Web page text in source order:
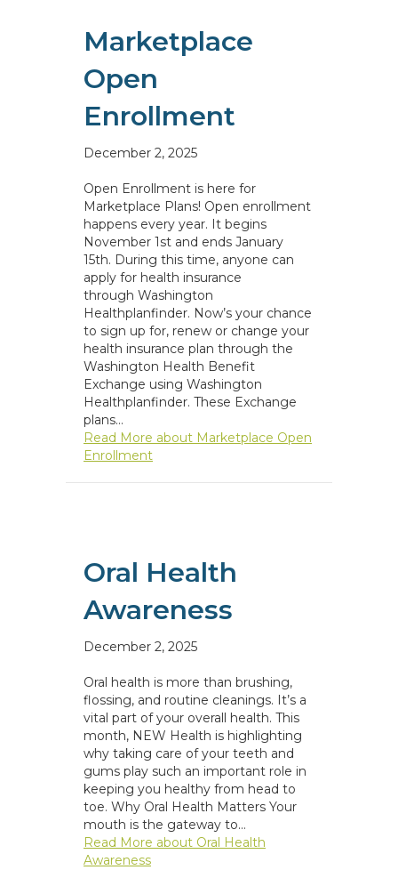
Marketplace
Open
Enrollment
December 2, 2025
Open Enrollment is here for
Marketplace Plans! Open enrollment
happens every year. It begins
November 1st and ends January
15th. During this time, anyone can
apply for health insurance
through Washington
Healthplanfinder. Now’s your chance
to sign up for, renew or change your
health insurance plan through the
Washington Health Benefit
Exchange using Washington
Healthplanfinder. These Exchange
plans…
Read More about Marketplace Open
Enrollment
Oral Health
Awareness
December 2, 2025
Oral health is more than brushing,
flossing, and routine cleanings. It’s a
vital part of your overall health. This
month, NEW Health is highlighting
why taking care of your teeth and
gums play such an important role in
keeping you healthy from head to
toe. Why Oral Health Matters Your
mouth is the gateway to…
Read More about Oral Health
Awareness